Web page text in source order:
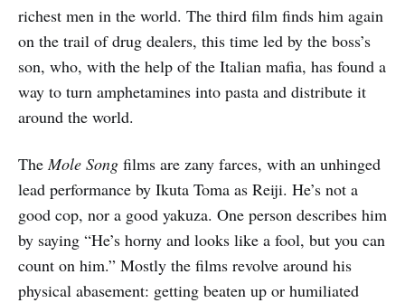
richest men in the world. The third film finds him again
on the trail of drug dealers, this time led by the boss’s
son, who, with the help of the Italian mafia, has found a
way to turn amphetamines into pasta and distribute it
around the world.
TheMole Song films are zany farces, with an unhinged
lead performance by Ikuta Toma as Reiji. He’s not a
good cop, nor a good yakuza. One person describes him
by saying “He’s horny and looks like a fool, but you can
count on him.” Mostly the films revolve around his
physical abasement: getting beaten up or humiliated